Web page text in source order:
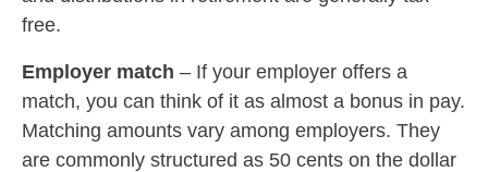
free.
Employer match – If your employer offers a
match, you can think of it as almost a bonus in pay.
Matching amounts vary among employers. They
are commonly structured as 50 cents on the dollar